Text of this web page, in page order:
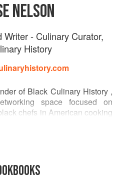
NELSON
- Culinary Curator,
History
of Black Culinary History ,
space focused on
chefs in American cooking
people of color across
as providing an inspiration